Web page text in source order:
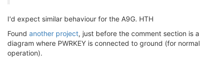
I'd expect similar behaviour for the A9G. HTH
Found another project, just before the comment section is a
diagram where PWRKEY is connected to ground (for normal
operation).